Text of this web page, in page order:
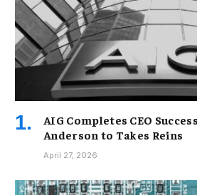
AIG Completes CEO
Anderson to Takes Reins
April 27, 2026